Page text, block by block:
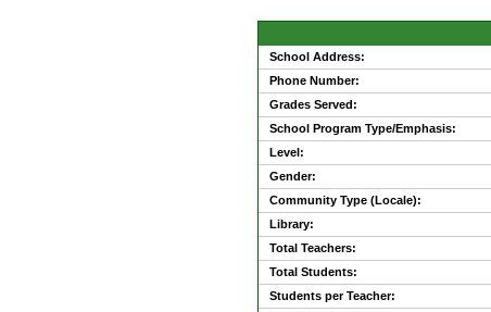
School Address:
Phone Number:
Grades Served:
School Program Type/Emphasis:
Level:
Gender:
Community Type (Locale):
Library:
Total Teachers:
Total Students:
Students per Teacher: